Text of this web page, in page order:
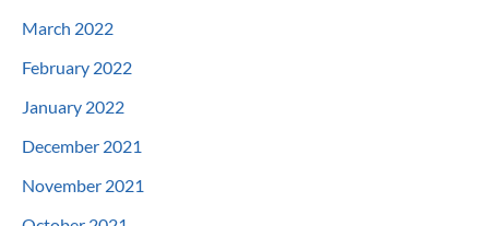
March 2022
February 2022
January 2022
December 2021
November 2021